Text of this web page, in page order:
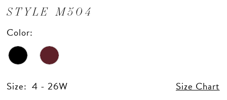
STYLE M504
Color:
Size: 4 - 26W Size Chart